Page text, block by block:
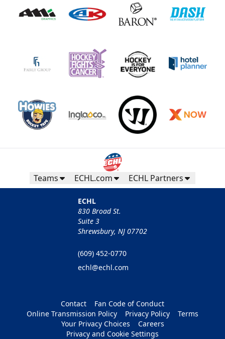
Teams ECHL.com ECHL Partners
ECHL
830 Broad St.
Suite 3
Shrewsbury, NJ 07702
(609) 452-0770
echl@echl.com
Contact
Fan Code of Conduct
Online Transmission Policy
Privacy Policy
Terms
Your Privacy Choices
Careers
Privacy and Cookie Settings